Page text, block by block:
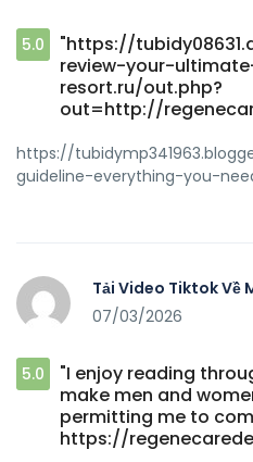
5.0
"https://
review-your-
resort.ru/out.php?
out=http://
https://
guideline-everything-you-
Tải Video Tiktok Về
07/03/2026
5.0
"I enjoy reading
make men and
permitting me to
https://